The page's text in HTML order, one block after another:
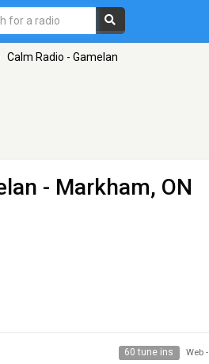
Calm Radio - Gamelan
- Markham, ON
60 tune ins Web -